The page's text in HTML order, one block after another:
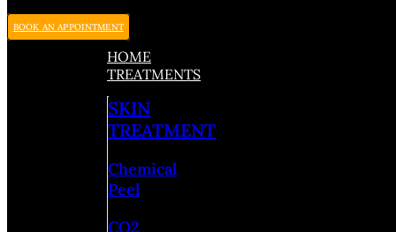
BOOK AN APPOINTMENT
HOME
TREATMENTS
SKIN
TREATMENT
Chemical
Peel
CO2